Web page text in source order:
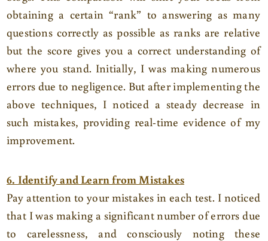
obtaining a certain “rank” to answering as many
questions correctly as possible as ranks are relative
but the score gives you a correct understanding of
where you stand. Initially, I was making numerous
errors due to negligence. But after implementing the
above techniques, I noticed a steady decrease in
such mistakes, providing real-time evidence of my
improvement.
6. Identify and Learn from Mistakes
Pay attention to your mistakes in each test. I noticed
that I was making a significant number of errors due
to carelessness, and consciously noting these